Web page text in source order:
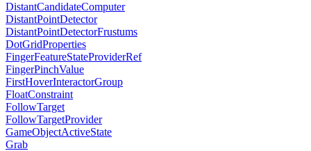
DistantCandidateComputer
DistantPointDetector
DistantPointDetectorFrustums
DotGridProperties
FingerFeatureStateProviderRef
FingerPinchValue
FirstHoverInteractorGroup
FloatConstraint
FollowTarget
FollowTargetProvider
GameObjectActiveState
Grab